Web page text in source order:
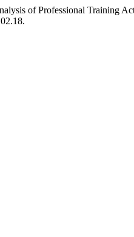
of Professional Training